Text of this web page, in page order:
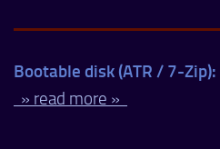
Bootable disk (ATR / 7-Zip):
» read more »